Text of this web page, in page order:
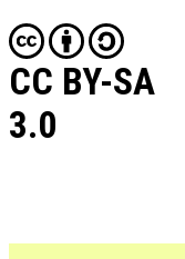
CC BY-SA
3.0